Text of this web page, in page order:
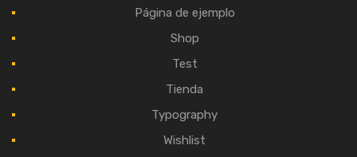
Página de ejemplo
Shop
Test
Tienda
Typography
Wishlist